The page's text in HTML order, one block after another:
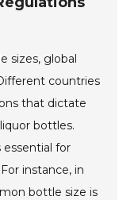
sizes, global
countries
that dictate
bottles.
essential for
instance, in
bottle size is